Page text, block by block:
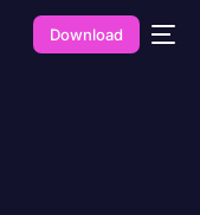
Download